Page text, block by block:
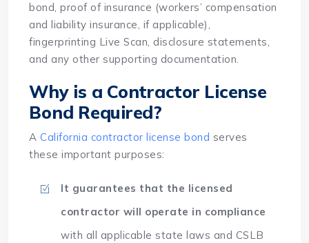
bond, proof of insurance (workers’ compensation
and liability insurance, if applicable),
fingerprinting Live Scan, disclosure statements,
and any other supporting documentation.
Why is a Contractor License
Bond Required?
ACalifornia contractor license bond serves
these important purposes:
It guarantees that the licensed
contractor will operate in compliance
with all applicable state laws and CSLB